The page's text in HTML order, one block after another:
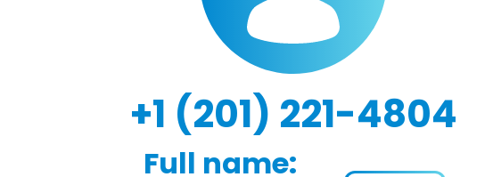
+1 (201) 221-4804
Full name: